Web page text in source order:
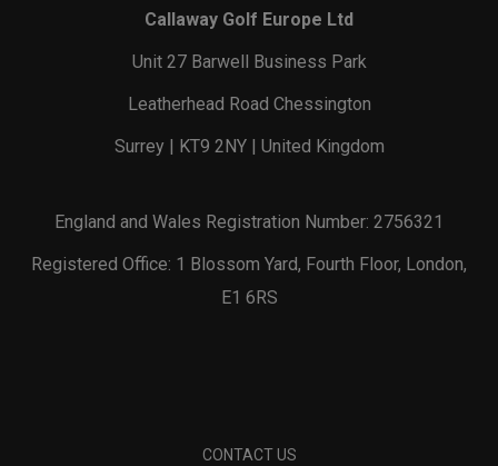
Callaway Golf Europe Ltd
Unit 27 Barwell Business Park
Leatherhead Road Chessington
Surrey | KT9 2NY | United Kingdom
England and Wales Registration Number: 2756321
Registered Office: 1 Blossom Yard, Fourth Floor, London,
E1 6RS
CONTACT US